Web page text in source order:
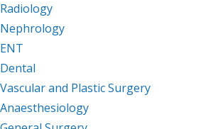
Radiology
Nephrology
ENT
Dental
Vascular and Plastic Surgery
Anaesthesiology